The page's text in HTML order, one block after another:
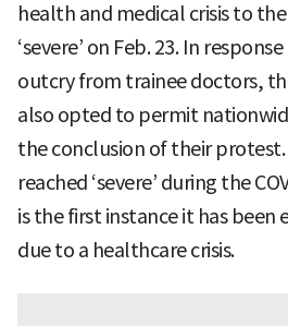
health and medical crisis to
‘severe’ on Feb. 23. In
outcry from trainee doctors,
also opted to permit
the conclusion of their protest.
reached ‘severe’ during the
is the first instance it has been
due to a healthcare crisis.